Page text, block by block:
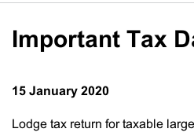
Important Tax
15 January 2020
Lodge tax return for taxable